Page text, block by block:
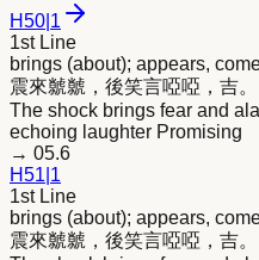
H50 1
1st Line
brings (about); appears,
震來虩虩，後笑言啞啞，吉。
The shock brings fear and
echoing laughter Promising
→ 05.6
H51 1
1st Line
brings (about); appears,
震來虩虩，後笑言啞啞，吉。